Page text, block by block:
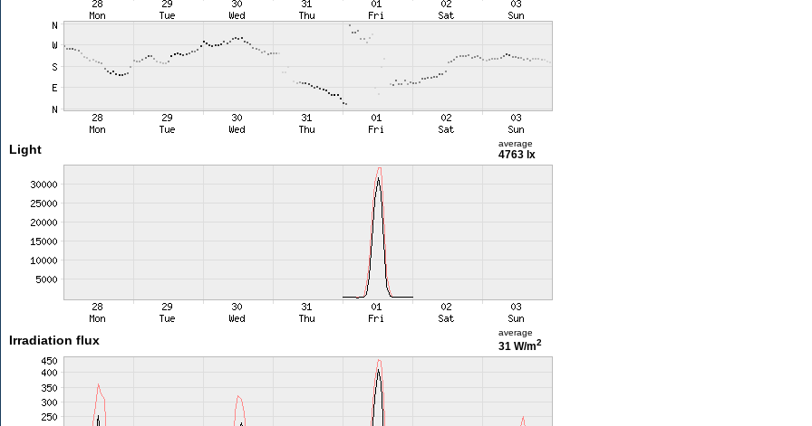
Light average
4763 lx
Irradiation flux
average
31 W/m2